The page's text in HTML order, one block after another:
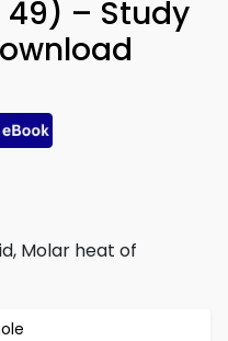
– Study
Molar heat of